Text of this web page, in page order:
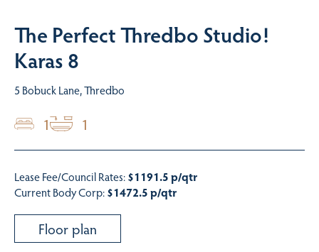
The Perfect Thredbo Studio!
Karas 8
5 Bobuck Lane, Thredbo
1 1
Lease Fee/Council Rates:$1191.5 p/qtr
Current Body Corp:$1472.5 p/qtr
Floor plan